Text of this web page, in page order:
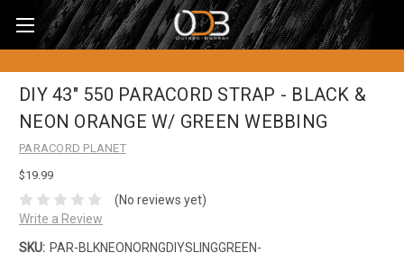
DIY 43" 550 PARACORD STRAP - BLACK &
NEON ORANGE W/ GREEN WEBBING
PARACORD PLANET
$19.99
(No reviews yet)
Write a Review
SKU: PAR-BLKNEONORNGDIYSLINGGREEN-